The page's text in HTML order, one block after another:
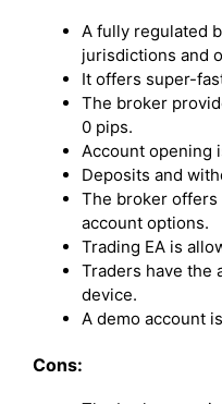
A fully regulated
jurisdictions and
It offers super-
The broker
0 pips.
Account opening
Deposits and
The broker offers
account options.
Trading EA is
Traders have the
device.
A demo account
Cons: